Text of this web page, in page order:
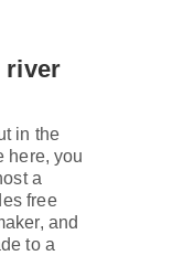
river
in the
here, you
a
free
and
to a